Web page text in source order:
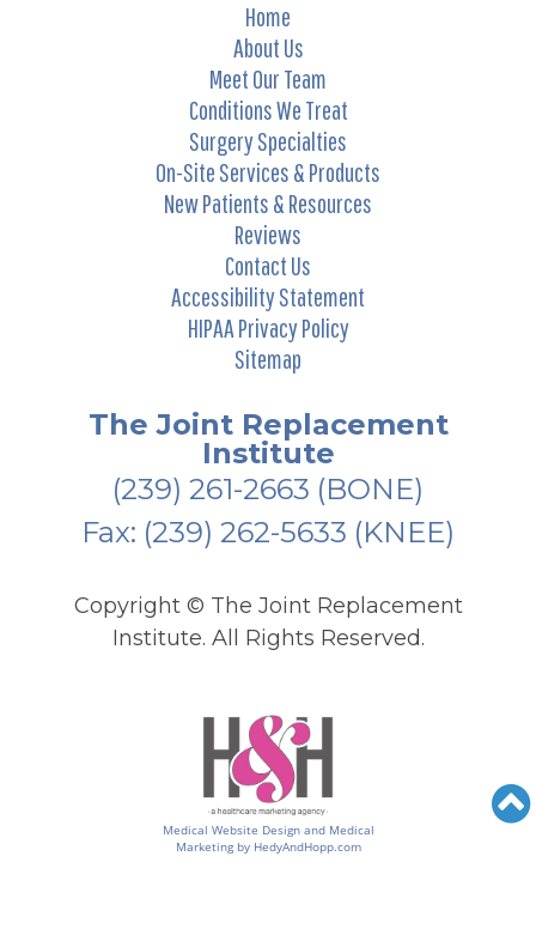
Home
About Us
Meet Our Team
Conditions We Treat
Surgery Specialties
On-Site Services & Products
New Patients & Resources
Reviews
Contact Us
Accessibility Statement
HIPAA Privacy Policy
Sitemap
The Joint Replacement
Institute
(239) 261-2663 (BONE)
Fax: (239) 262-5633 (KNEE)
Copyright © The Joint Replacement
Institute. All Rights Reserved.
Medical Website Design and Medical
Marketing by HedyAndHopp.com